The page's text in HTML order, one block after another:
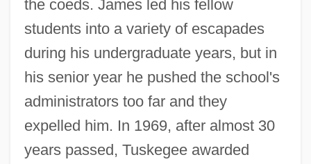
the coeds. James led his fellow
students into a variety of escapades
during his undergraduate years, but in
his senior year he pushed the school's
administrators too far and they
expelled him. In 1969, after almost 30
years passed, Tuskegee awarded